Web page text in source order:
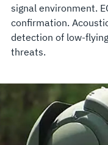
signal environment.
confirmation.
detection of low-
threats.